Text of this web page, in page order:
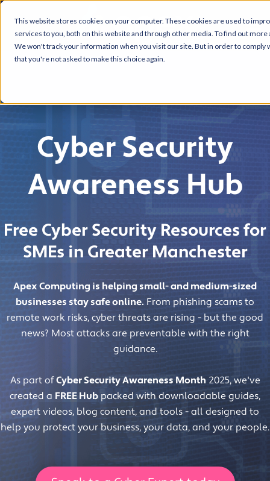
This website stores cookies on your computer. These cookies are used to
services to you, both on this website and through other media. To find out
We won't track your information when you visit our site. But in order to
that you're not asked to make this choice again.
Cyber Security
Awareness Hub
Free Cyber Security Resources for
SMEs in Greater Manchester
Apex Computing is helping small- and medium-sized
businesses stay safe online. From phishing scams to
remote work risks, cyber threats are rising - but the good
news? Most attacks are preventable with the right
guidance.
As part ofCyber Security Awareness Month 2025, we've
created a FREE Hub packed with downloadable guides,
expert videos, blog content, and tools - all designed to
help you protect your business, your data, and your people.